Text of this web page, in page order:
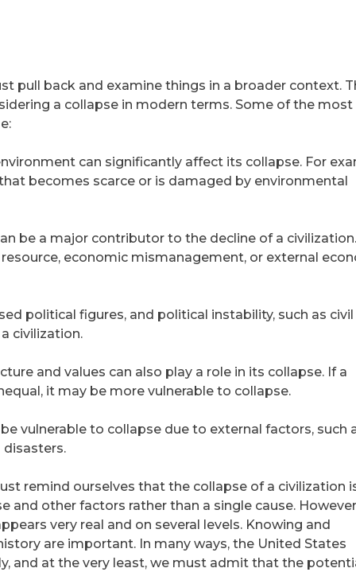
pull back and examine things in a broader context.
a collapse in modern terms. Some of the most
can significantly affect its collapse. For
becomes scarce or is damaged by environmental
be a major contributor to the decline of a civilization.
economic mismanagement, or external
political figures, and political instability, such as civil
civilization.
and values can also play a role in its collapse. If a
it may be more vulnerable to collapse.
vulnerable to collapse due to external factors, such
disasters.
remind ourselves that the collapse of a civilization
other factors rather than a single cause.
very real and on several levels. Knowing and
are important. In many ways, the United States
and at the very least, we must admit that the